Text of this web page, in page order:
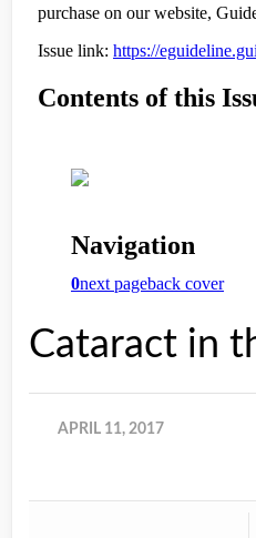
Cataract in
APRIL 11, 2017